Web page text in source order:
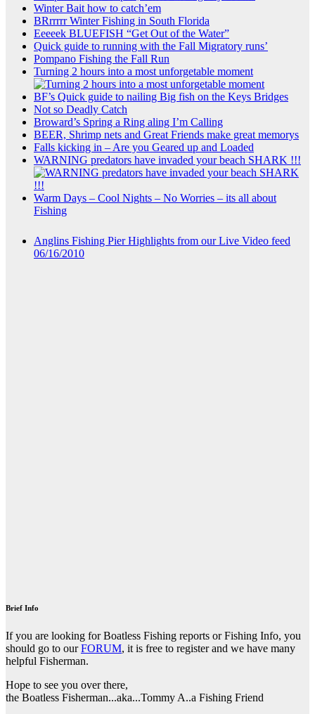
Winter Bait how to catch’em
BRrrrrr Winter Fishing in South Florida
Eeeeek BLUEFISH “Get Out of the Water”
Quick guide to running with the Fall Migratory runs’
Pompano Fishing the Fall Run
Turning 2 hours into a most unforgetable moment
BF’s Quick guide to nailing Big fish on the Keys Bridges
Not so Deadly Catch
Broward’s Spring a Ring aling I’m Calling
BEER, Shrimp nets and Great Friends make great memorys
Falls kicking in – Are you Geared up and Loaded
WARNING predators have invaded your beach SHARK !!!
Warm Days – Cool Nights – No Worries – its all about
Fishing
Anglins Fishing Pier Highlights from our Live Video feed
06/16/2010
Brief Info
If you are looking for Boatless Fishing reports or Fishing Info, you
should go to ourFORUM, it is free to register and we have many
helpful Fisherman.
Hope to see you over there,
the Boatless Fisherman...aka...Tommy A..a Fishing Friend